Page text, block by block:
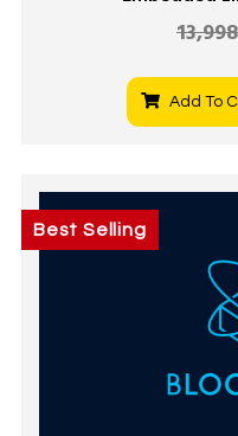
Add To
Best Selling